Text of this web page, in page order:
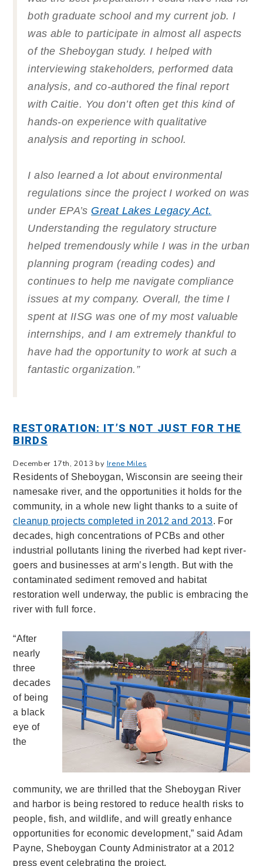
both graduate school and my current job. I
was able to participate in almost all aspects
of the Sheboygan study. I helped with
interviewing stakeholders, performed data
analysis, and co-authored the final report
with Caitie. You don’t often get this kind of
hands-on experience with qualitative
analysis and reporting in school.
I also learned a lot about environmental
regulations since the project I worked on was
under EPA’s Great Lakes Legacy Act.
Understanding the regulatory structure
helped tremendously while I was in the urban
planning program (reading codes) and
continues to help me navigate compliance
issues at my company. Overall, the time I
spent at IISG was one of my most valuable
internships, and I am extremely thankful to
have had the opportunity to work at such a
fantastic organization.”
RESTORATION: IT’S NOT JUST FOR THE
BIRDS
December 17th, 2013 by Irene Miles
Residents of Sheboygan, Wisconsin are seeing their
namesake river, and the opportunities it holds for the
community, in a whole new light thanks to a suite of
cleanup projects completed in 2012 and 2013. For
decades, high concentrations of PCBs and other
industrial pollutants lining the riverbed had kept river-
goers and businesses at arm’s length. But with the
contaminated sediment removed and habitat
restoration well underway, the public is embracing the
river with full force.
“After
nearly
three
decades
of being
a black
eye of
the
community, we are thrilled that the Sheboygan River
and harbor is being restored to reduce health risks to
people, fish, and wildlife, and will greatly enhance
opportunities for economic development,” said Adam
Payne, Sheboygan County Administrator at a 2012
press event celebrating the project.